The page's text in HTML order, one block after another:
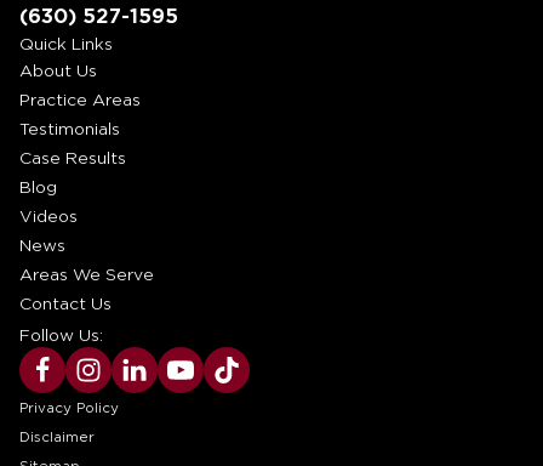
(630) 527-1595
Quick Links
About Us
Practice Areas
Testimonials
Case Results
Blog
Videos
News
Areas We Serve
Contact Us
Follow Us:
Privacy Policy
Disclaimer